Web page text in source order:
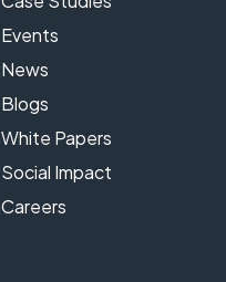
Events
News
Blogs
White Papers
Social Impact
Careers